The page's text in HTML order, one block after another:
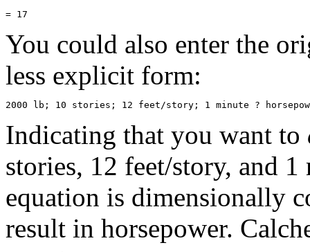
You could also enter the
less explicit form:
Indicating that you want to
stories, 12 feet/story, and
equation is dimensionally
result in horsepower.